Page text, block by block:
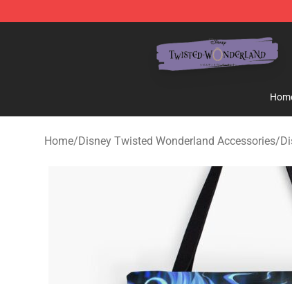
Home/Disney Twisted Wonderland Accessories/